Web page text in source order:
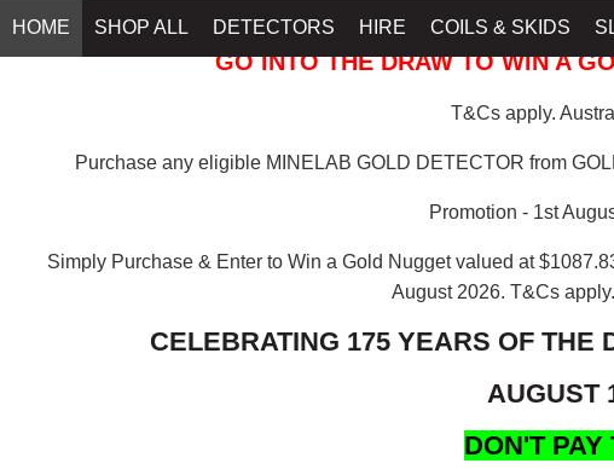
HOME SHOP ALL DETECTORS HIRE COILS & SKIDS
GO INTO THE DRAW TO WIN A
T&Cs apply.
Purchase any eligible MINELAB GOLD DETECTOR from
Promotion - 1st
Simply Purchase & Enter to Win a Gold Nugget valued at
August 2026. T&Cs
CELEBRATING 175 YEARS OF THE
AUGUST
DON'T PAY